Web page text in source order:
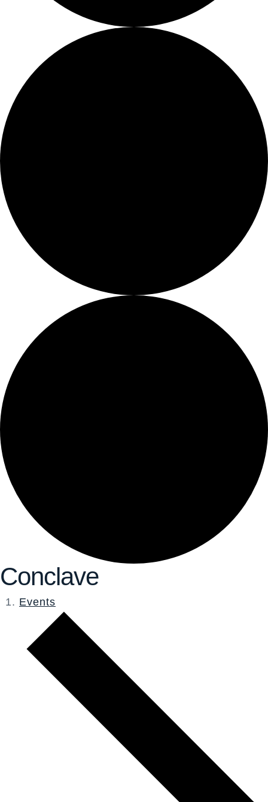
Conclave
Events